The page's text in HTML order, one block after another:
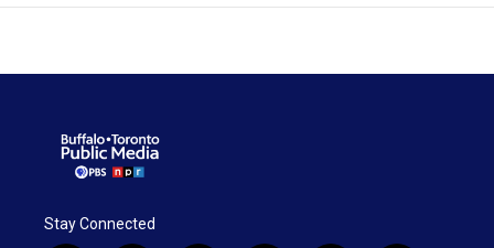
Stay Connected